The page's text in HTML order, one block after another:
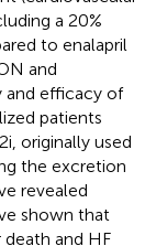
a 20%
to enalapril
and
and efficacy of
patients
originally used
the excretion
revealed
shown that
death and HF